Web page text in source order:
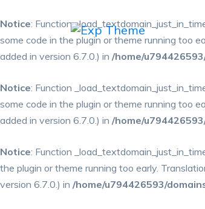
Notice: Function
some code in the plugin or theme running too
added in version 6.7.0.) in /home/
Notice: Function
some code in the plugin or theme running too
added in version 6.7.0.) in /home/
Notice: Function
the plugin or theme running too early.
version 6.7.0.) in /home/u794426593/